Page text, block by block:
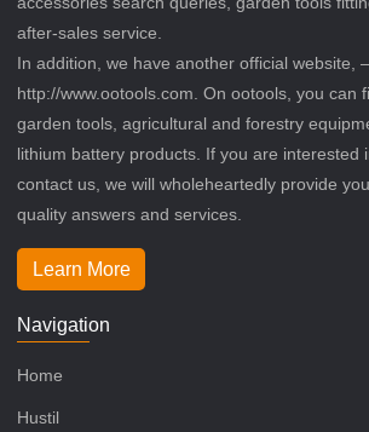
after-sales service.
In addition, we have another official
http://www.ootools.com. On ootools, you can
garden tools, agricultural and forestry
lithium battery products. If you are interested
contact us, we will wholeheartedly provide
quality answers and services.
Learn More
Navigation
Home
Hustil